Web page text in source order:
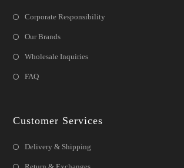
Corporate Responsibility
Our Brands
Wholesale Inquiries
FAQ
Customer Services
Delivery & Shipping